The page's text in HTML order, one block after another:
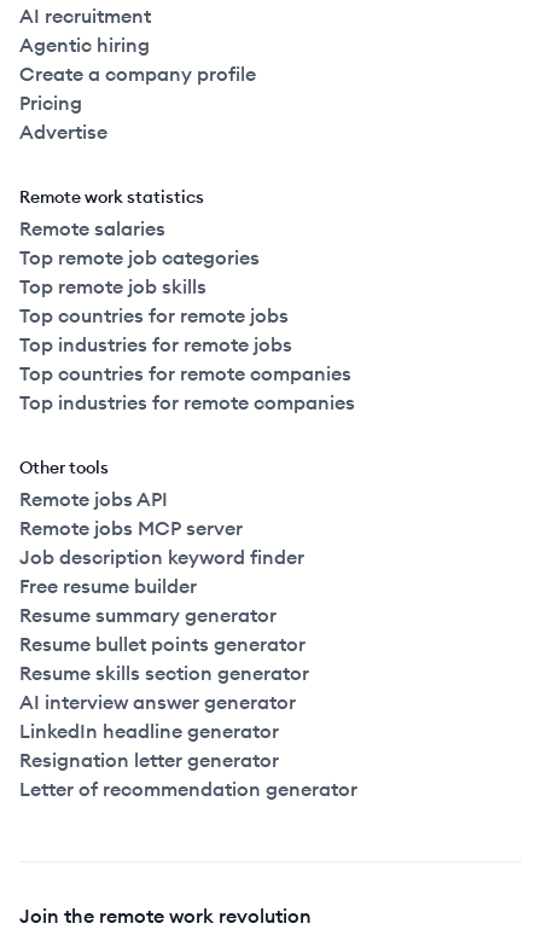
AI recruitment
Agentic hiring
Create a company profile
Pricing
Advertise
Remote work statistics
Remote salaries
Top remote job categories
Top remote job skills
Top countries for remote jobs
Top industries for remote jobs
Top countries for remote companies
Top industries for remote companies
Other tools
Remote jobs API
Remote jobs MCP server
Job description keyword finder
Free resume builder
Resume summary generator
Resume bullet points generator
Resume skills section generator
AI interview answer generator
LinkedIn headline generator
Resignation letter generator
Letter of recommendation generator
Join the remote work revolution